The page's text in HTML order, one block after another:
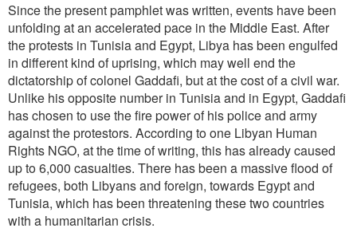
Since the present pamphlet was written, events have been
unfolding at an accelerated pace in the Middle East. After
the protests in Tunisia and Egypt, Libya has been engulfed
in different kind of uprising, which may well end the
dictatorship of colonel Gaddafi, but at the cost of a civil war.
Unlike his opposite number in Tunisia and in Egypt, Gaddafi
has chosen to use the fire power of his police and army
against the protestors. According to one Libyan Human
Rights NGO, at the time of writing, this has already caused
up to 6,000 casualties. There has been a massive flood of
refugees, both Libyans and foreign, towards Egypt and
Tunisia, which has been threatening these two countries
with a humanitarian crisis.